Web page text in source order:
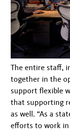
The entire staff,
together in the
support flexible
that supporting
as well. “As a
efforts to work in